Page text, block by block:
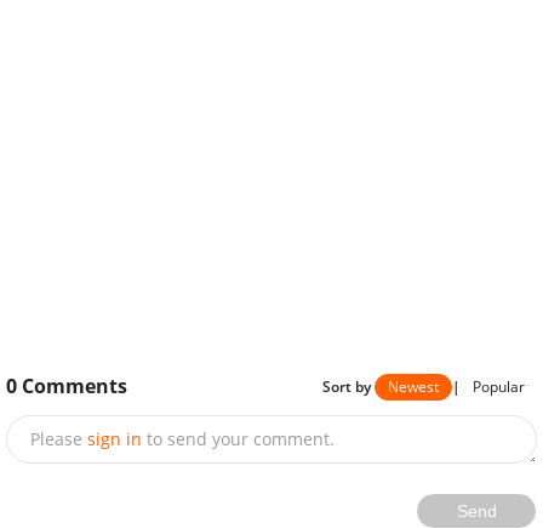
0 Comments Sort by Newest | Popular
Please sign in to send your comment.
Send